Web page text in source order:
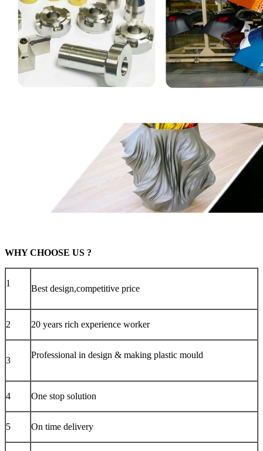
WHY CHOOSE US ?
1
Best design,competitive price
2 20 years rich experience worker
3
Professional in design & making plastic mould
4 One stop solution
5 On time delivery